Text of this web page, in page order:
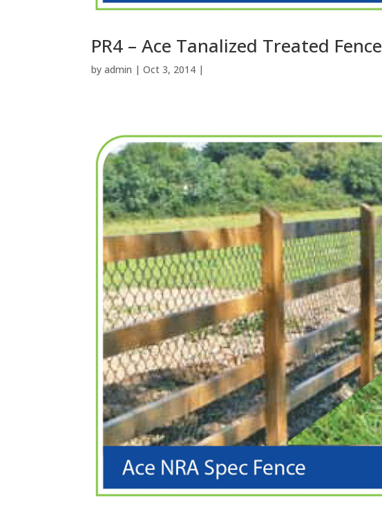
PR4 – Ace Tanalized Treated Fence
by admin | Oct 3, 2014 |